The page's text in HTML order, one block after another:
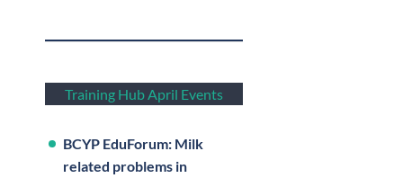
Training Hub April Events
BCYP EduForum: Milk
related problems in